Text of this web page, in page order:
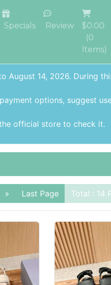
Specials
Review
$0.00
(0
Items)
14, 2026. During
options, suggest
official store to check it.
» Last Page Total : 14